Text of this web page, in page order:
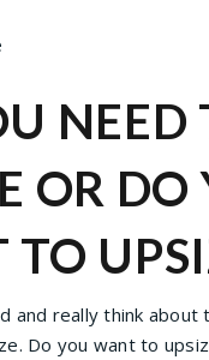
NEED
OR DO
and really think about
Do you want to